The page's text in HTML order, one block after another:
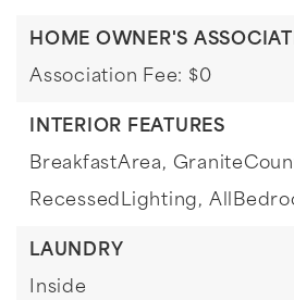
HOME OWNER'S
Association Fee: $0
INTERIOR FEATURES
BreakfastArea,
RecessedLighting,
LAUNDRY
Inside